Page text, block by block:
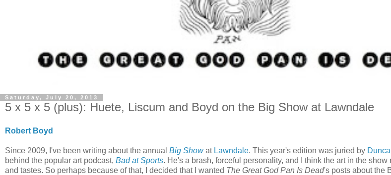
Saturday, July 20, 2013
5 x 5 x 5 (plus): Huete, Liscum and Boyd on the Big Show at Lawndale
Robert Boyd
Since 2009, I've been writing about the annual Big Showat Lawndale. This year's edition was juried by
behind the popular art podcast, Bad at Sports. He's a brash, forceful personality, and I think the art in the
and tastes. So perhaps because of that, I decided that I wanted The Great God Pan Is Dead's posts about the